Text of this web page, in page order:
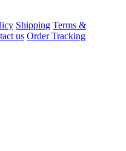
Shipping Terms &
us Order Tracking